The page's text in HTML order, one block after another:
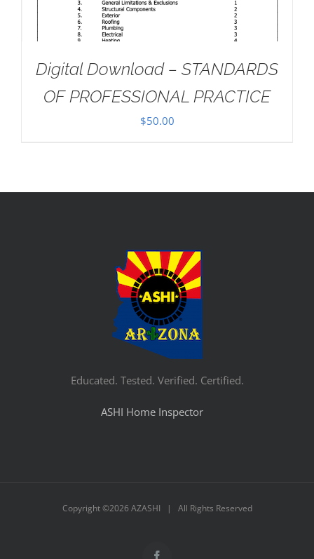
Digital Download – STANDARDS
OF PROFESSIONAL PRACTICE
$50.00
Educated. Tested. Verified. Certified.
ASHI Home Inspector
Copyright ©2026 AZASHI | All Rights Reserved